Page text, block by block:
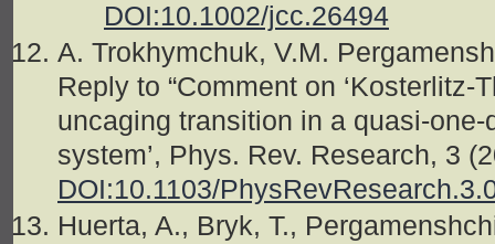
DOI:10.1002/jcc.26494
A. Trokhymchuk, V.M.
Reply to “Comment on ‘Kosterlitz-
uncaging transition in a quasi-
system’, Phys. Rev. Research, 3
DOI:10.1103/
Huerta, A., Bryk, T.,